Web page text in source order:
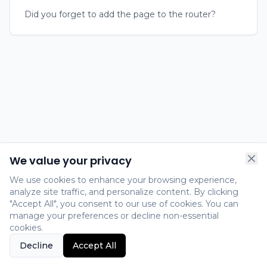
Did you forget to add the page to the router?
We value your privacy
We use cookies to enhance your browsing experience,
analyze site traffic, and personalize content. By clicking
"Accept All", you consent to our use of cookies. You can
manage your preferences or decline non-essential
cookies.
Decline
Accept All